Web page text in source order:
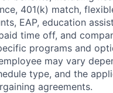
401(k) match,
EAP, education
time off, and
programs and
may vary
type, and the
agreements.